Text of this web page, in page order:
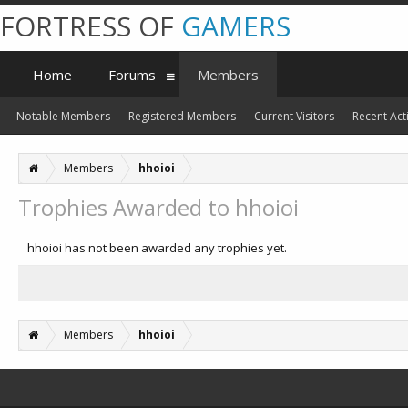
Members hhoioi
Trophies Awarded to hhoioi
hhoioi has not been awarded any trophies yet.
Members hhoioi
FORTRESS OF GAMERS
Home Forums Members
Notable Members Registered Members Current Visitors Recent